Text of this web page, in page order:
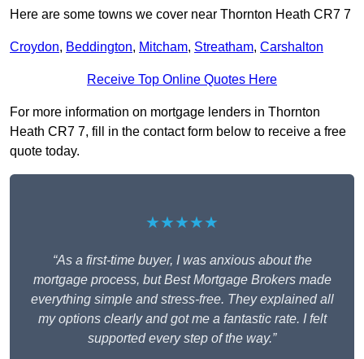
Here are some towns we cover near Thornton Heath CR7 7
Croydon, Beddington, Mitcham, Streatham, Carshalton
Receive Top Online Quotes Here
For more information on mortgage lenders in Thornton
Heath CR7 7, fill in the contact form below to receive a free
quote today.
★★★★★
“As a first-time buyer, I was anxious about the
mortgage process, but Best Mortgage Brokers made
everything simple and stress-free. They explained all
my options clearly and got me a fantastic rate. I felt
supported every step of the way.”